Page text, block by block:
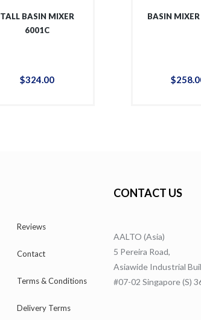
TALL BASIN MIXER
6001C
$324.00
BASIN
$258.
Reviews
Contact
Terms & Conditions
Delivery Terms
CONTACT US
AALTO (Asia)
5 Pereira Road,
Asiawide Industrial
#07-02 Singapore (S)